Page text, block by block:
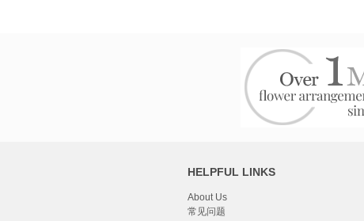
HELPFUL LINKS
About Us
常见问题